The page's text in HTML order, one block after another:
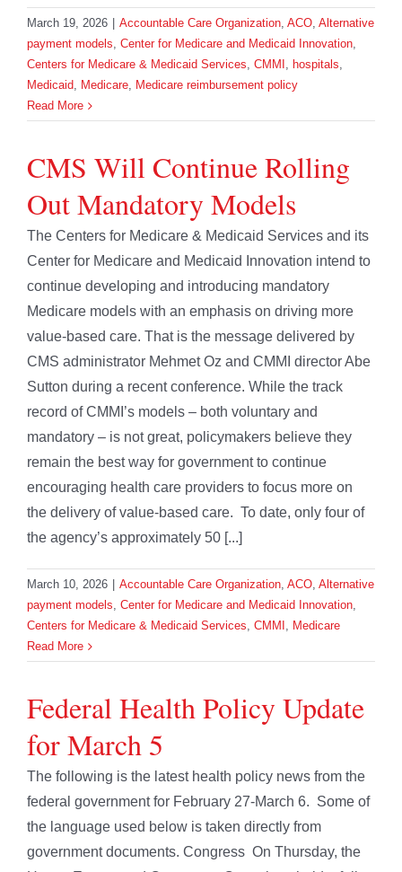
March 19, 2026 Accountable Care Organization, ACO, Alternative
payment models, Center for Medicare and Medicaid Innovation,
Centers for Medicare & Medicaid Services, CMMI , hospitals,
Medicaid, Medicare, Medicare reimbursement policy
Read More
CMS Will Continue Rolling
Out Mandatory Models
The Centers for Medicare & Medicaid Services and its
Center for Medicare and Medicaid Innovation intend to
continue developing and introducing mandatory
Medicare models with an emphasis on driving more
value-based care. That is the message delivered by
CMS administrator Mehmet Oz and CMMI director Abe
Sutton during a recent conference. While the track
record of CMMI’s models – both voluntary and
mandatory – is not great, policymakers believe they
remain the best way for government to continue
encouraging health care providers to focus more on
the delivery of value-based care. To date, only four of
the agency’s approximately 50 [...]
March 10, 2026 Accountable Care Organization, ACO, Alternative
payment models, Center for Medicare and Medicaid Innovation,
Centers for Medicare & Medicaid Services, CMMI , Medicare
Read More
Federal Health Policy Update
for March 5
The following is the latest health policy news from the
federal government for February 27-March 6. Some of
the language used below is taken directly from
government documents. Congress On Thursday, the